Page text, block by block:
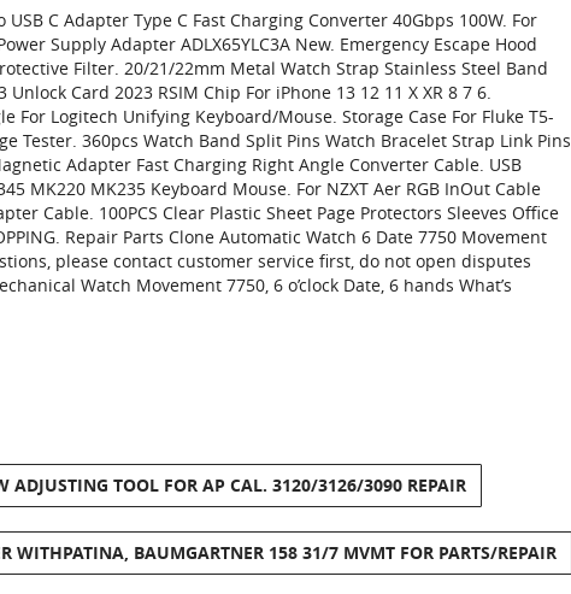
C Adapter Type C Fast Charging Converter 40Gbps 100W. For
Supply Adapter ADLX65YLC3A New. Emergency Escape Hood
Filter. 20/21/22mm Metal Watch Strap Stainless Steel Band
Card 2023 RSIM Chip For iPhone 13 12 11 X XR 8 7 6.
For Logitech Unifying Keyboard/Mouse. Storage Case For Fluke T5-
Tester. 360pcs Watch Band Split Pins Watch Bracelet Strap Link Pins
Adapter Fast Charging Right Angle Converter Cable. USB
MK220 MK235 Keyboard Mouse. For NZXT Aer RGB InOut Cable
Cable. 100PCS Clear Plastic Sheet Page Protectors Sleeves Office
Repair Parts Clone Automatic Watch 6 Date 7750 Movement
please contact customer service first, do not open disputes
Watch Movement 7750, 6 o’clock Date, 6 hands What’s
ADJUSTING TOOL FOR AP CAL. 3120/3126/3090 REPAIR
WITHPATINA, BAUMGARTNER 158 31/7 MVMT FOR PARTS/REPAIR